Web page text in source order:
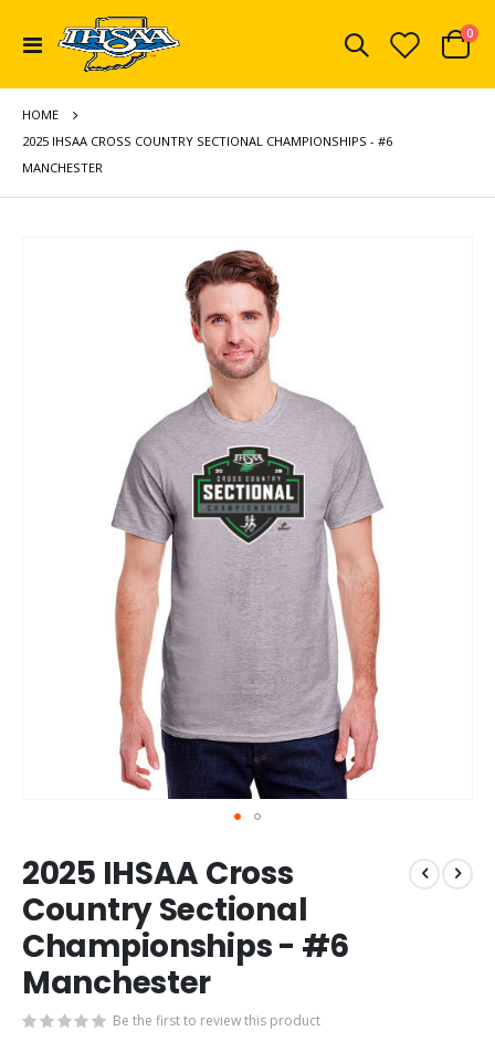
Toggle
Cart
0
HOME
2025 IHSAA CROSS COUNTRY SECTIONAL CHAMPIONSHIPS - #6
MANCHESTER
to
the
beginning
of
the
images
2025 IHSAA Cross
Country Sectional
Championships - #6
Manchester
Be the first to review this product